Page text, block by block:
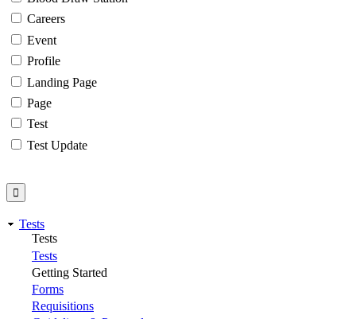
Careers
Event
Profile
Landing Page
Page
Test
Test Update
Tests
Tests
Tests
Getting Started
Forms
Requisitions